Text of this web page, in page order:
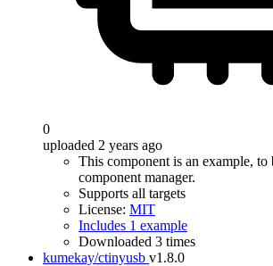
0
uploaded 2 years ago
This component is an example,
component manager.
Supports all targets
License: MIT
Includes 1 example
Downloaded 3 times
kumekay/ctinyusb v1.8.0